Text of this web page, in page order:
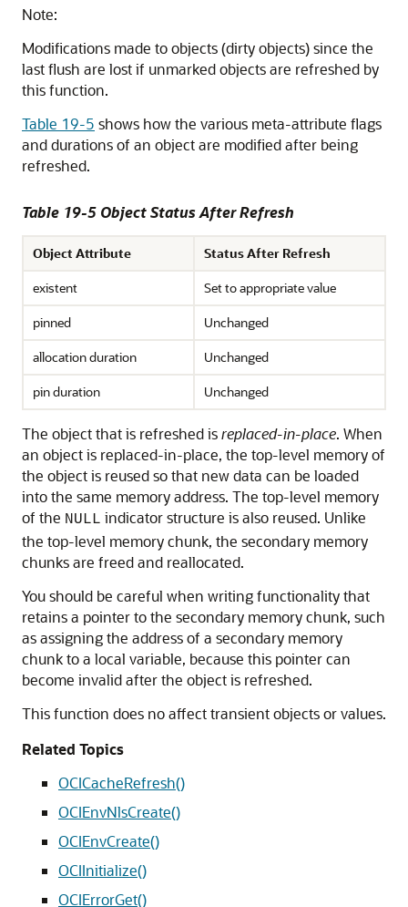
Note:
Modifications made to objects (dirty objects) since the
last flush are lost if unmarked objects are refreshed by
this function.
Table 19-5 shows how the various meta-attribute flags
and durations of an object are modified after being
refreshed.
Table 19-5 Object Status After Refresh
Object Attribute
Status After Refresh
existent
Set to appropriate value
pinned
Unchanged
allocation duration
Unchanged
pin duration
Unchanged
The object that is refreshed isreplaced-in-place. When
an object is replaced-in-place, the top-level memory of
the object is reused so that new data can be loaded
into the same memory address. The top-level memory
of the NULL indicator structure is also reused. Unlike
the top-level memory chunk, the secondary memory
chunks are freed and reallocated.
You should be careful when writing functionality that
retains a pointer to the secondary memory chunk, such
as assigning the address of a secondary memory
chunk to a local variable, because this pointer can
become invalid after the object is refreshed.
This function does no affect transient objects or values.
Related Topics
OCICacheRefresh()
OCIEnvNlsCreate()
OCIEnvCreate()
OCIInitialize()
OCIErrorGet()